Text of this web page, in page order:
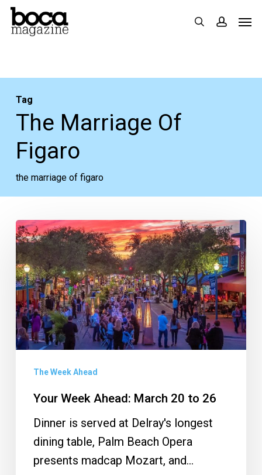
Skip
search
Tag
The Marriage Of
Figaro
the marriage of figaro
Your
Week
Ahead:
March
20
to
26
The Week Ahead
Your Week Ahead: March 20 to 26
Dinner is served at Delray's longest
dining table, Palm Beach Opera
presents madcap Mozart, and…